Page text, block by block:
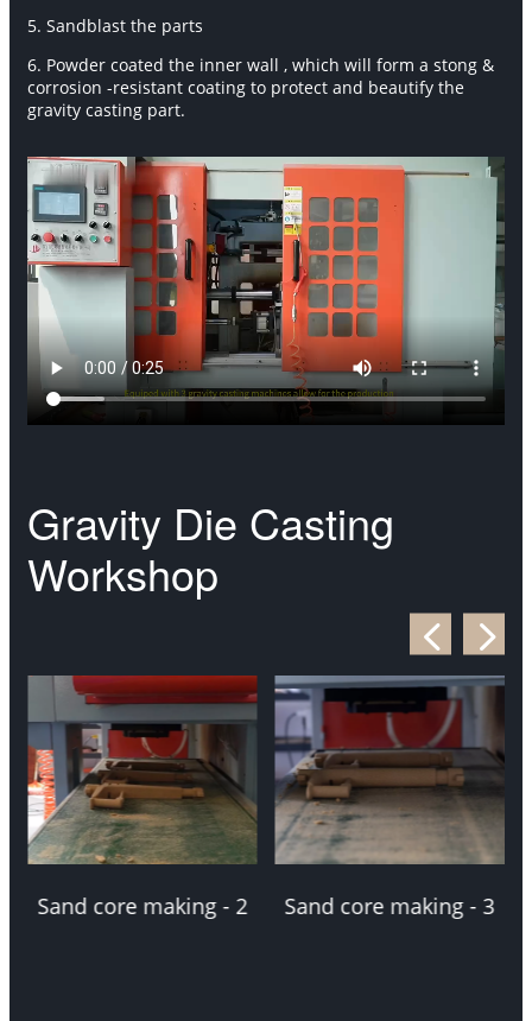
5. Sandblast the parts
6. Powder coated the inner wall , which will form a stong &
corrosion -resistant coating to protect and beautify the
gravity casting part.
Gravity Die Casting
Workshop
Sand core making - 2 Sand core making - 3